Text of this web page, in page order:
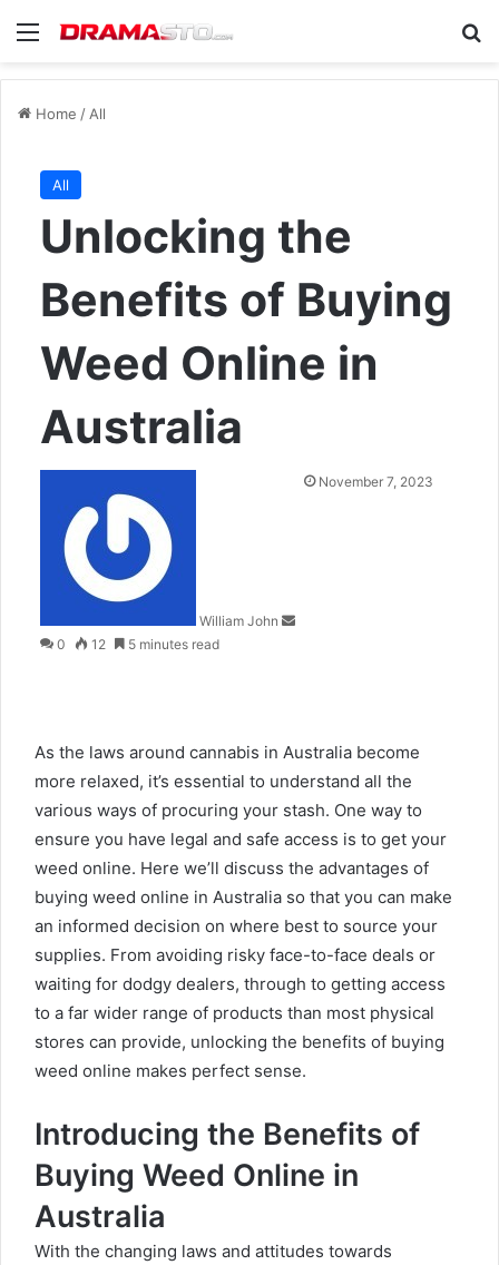
Menu
Home /All
All
Unlocking the
Benefits of Buying
Weed Online in
Australia
William John
SendNovember 7, 2023
0 12 5 minutes read
As the laws around cannabis in Australia become
more relaxed, it’s essential to understand all the
various ways of procuring your stash. One way to
ensure you have legal and safe access is to get your
weed online. Here we’ll discuss the advantages of
buying weed online in Australia so that you can make
an informed decision on where best to source your
supplies. From avoiding risky face-to-face deals or
waiting for dodgy dealers, through to getting access
to a far wider range of products than most physical
stores can provide, unlocking the benefits of buying
weed online makes perfect sense.
Introducing the Benefits of
Buying Weed Online in
Australia
With the changing laws and attitudes towards